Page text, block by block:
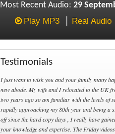
Most Recent Audio: 29
Play MP3
Real Audio
Testimonials
I just want to wish you and your family many
new abode. My wife and I relocated to the UK
two years ago so am familiar with the levels of
rapidly approaching my 80th year and being a
off since the hard copy days , I really have
your knowledge and expertise. The Friday